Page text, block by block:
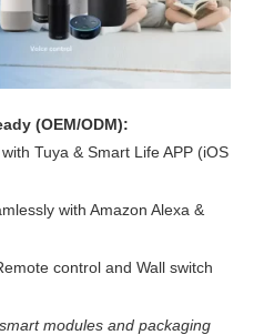
(OEM/ODM):
Tuya & Smart Life APP (iOS
with Amazon Alexa &
control and Wall switch
modules and packaging